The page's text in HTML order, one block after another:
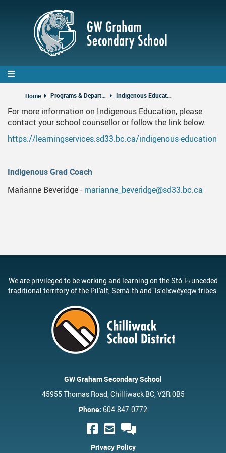
Home
For more information on Indigenous Education, please
contact your school counsellor or follow the link below.
https://learningservices.sd33.bc.ca/indigenous-education
Indigenous Grad Coach
Marianne Beveridge - marianne_beveridge@sd33.bc.ca
We are privileged to be working and learning on the Stó:lō unceded
traditional territory of the Pil'alt, Semá:th and Ts’elxwéyeqw tribes.
GW Graham Secondary School
45955 Thomas Road, Chilliwack BC, V2R 0B5
Phone: 604.847.0772
Privacy Policy